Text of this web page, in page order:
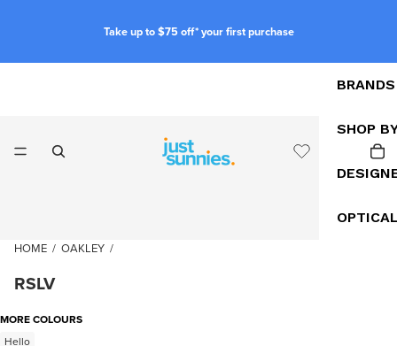
Take up to $75 off* your first purchase
BRANDS
SHOP
HOME / OAKLEY /
RSLV
MORE COLOURS
Hello